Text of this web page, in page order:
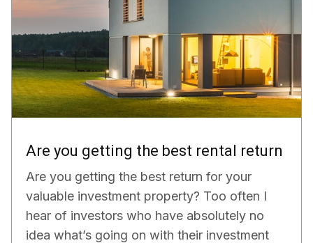
Are you getting the best rental return
Are you getting the best return for your
valuable investment property? Too often I
hear of investors who have absolutely no
idea what’s going on with their investment